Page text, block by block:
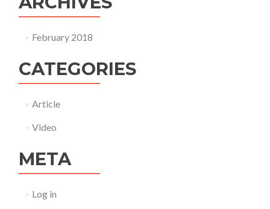
February 2018
CATEGORIES
Article
Video
META
Log in